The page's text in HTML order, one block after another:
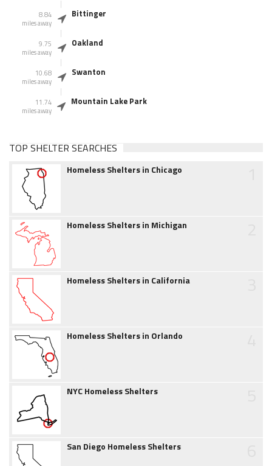
8.84
miles away
Bittinger
9.75
miles away
Oakland
10.68
miles away
Swanton
11.74
miles away
Mountain Lake Park
TOP SHELTER SEARCHES
Homeless Shelters in Chicago
Homeless Shelters in Michigan
Homeless Shelters in California
Homeless Shelters in Orlando
NYC Homeless Shelters
San Diego Homeless Shelters